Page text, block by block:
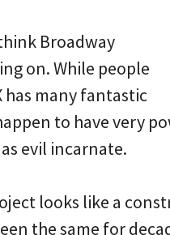
Broadway
on. While people
has many fantastic
to have very
evil incarnate.
looks like a
the same for